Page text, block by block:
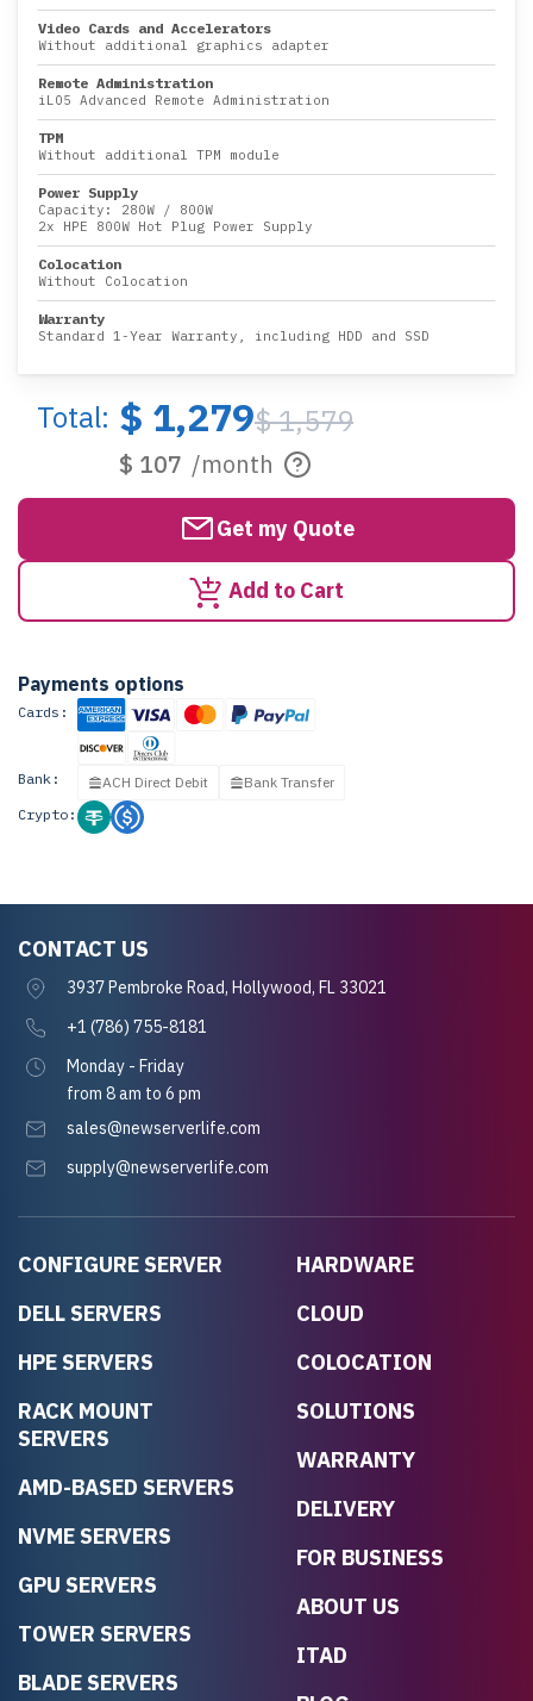
Video Cards and Accelerators
Without additional graphics adapter
Remote Administration
iLO5 Advanced Remote Administration
TPM
Without additional TPM module
Power Supply
Capacity: 280W / 800W
2x HPE 800W Hot Plug Power Supply
Colocation
Without Colocation
Warranty
Standard 1-Year Warranty, including HDD and SSD
Total: $ 1,279$ 1,579
$ 107 /month
Get my Quote
Add to Cart
Payments options
Cards:
Bank: ACH Direct Debit
Bank Transfer
Crypto:
CONFIGURE SERVER
DELL SERVERS
HPE SERVERS
RACK MOUNT
SERVERS
AMD-BASED SERVERS
NVME SERVERS
GPU SERVERS
TOWER SERVERS
BLADE SERVERS
HARDWARE
CLOUD
COLOCATION
SOLUTIONS
WARRANTY
DELIVERY
FOR BUSINESS
ABOUT US
ITAD
CONTACT US
3937 Pembroke Road, Hollywood, FL 33021
+1 (786) 755-8181
Monday - Friday
from 8 am to 6 pm
sales@newserverlife.com
supply@newserverlife.com